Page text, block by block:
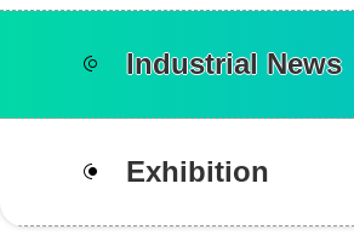
Industrial News
Exhibition